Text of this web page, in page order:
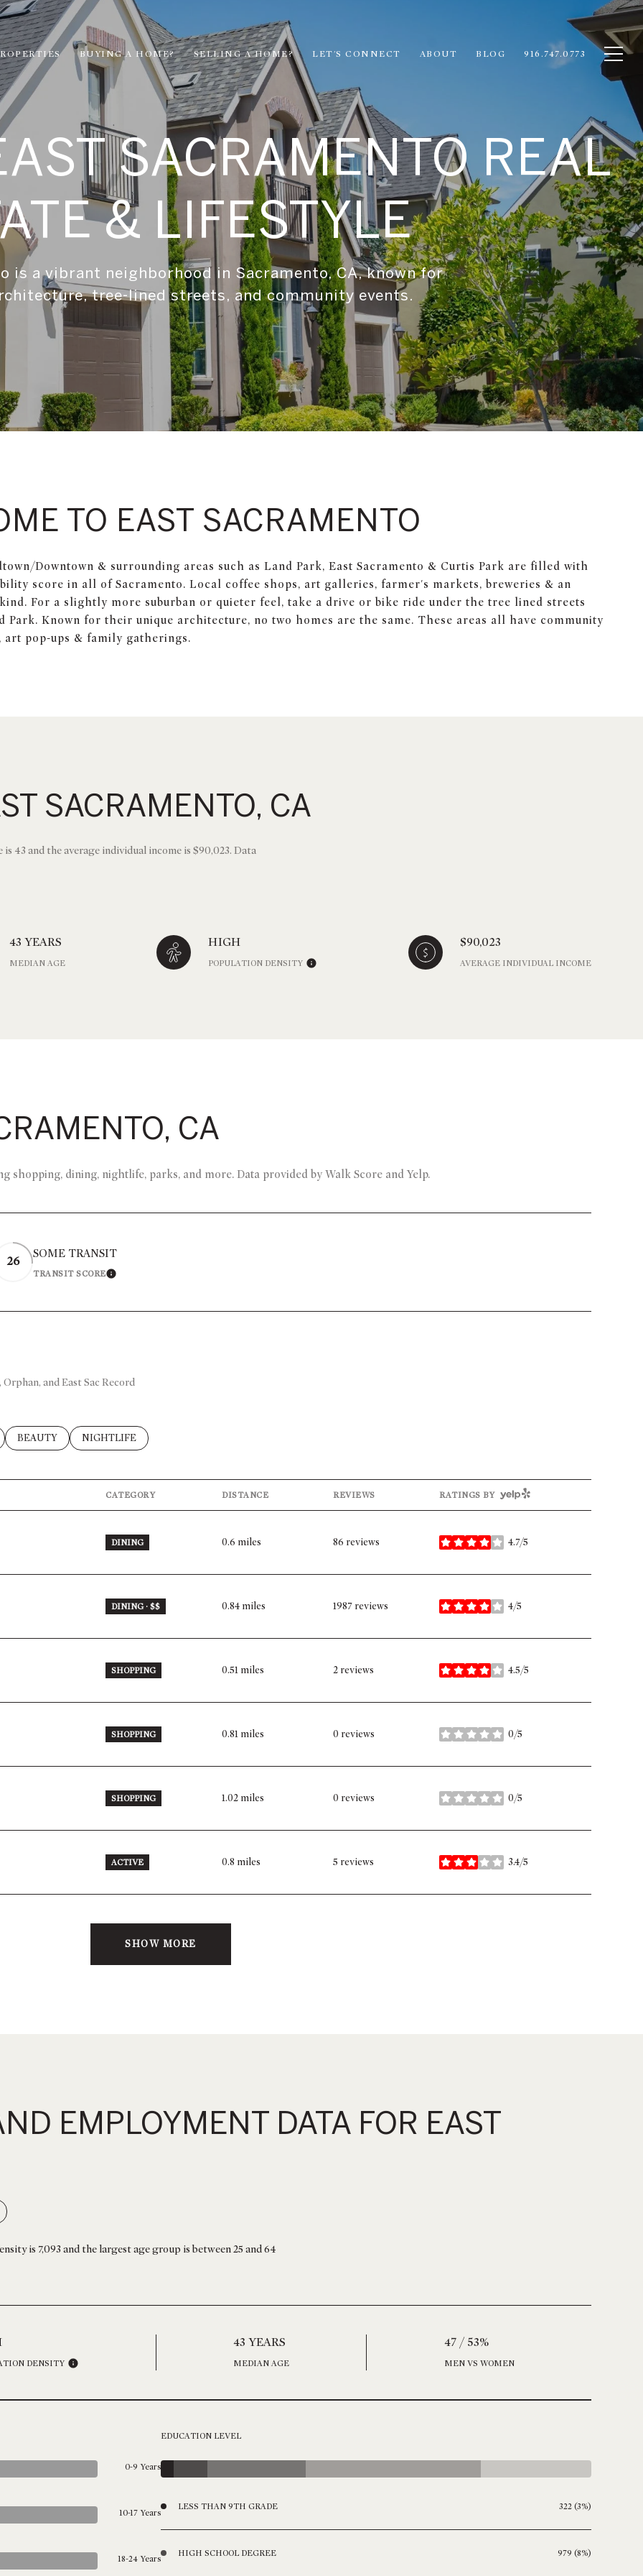
BUYING A HOME? SELLING A HOME? LET'S CONNECT ABOUT BLOG 916.747.0773
SACRAMENTO REAL
& LIFESTYLE
is a vibrant neighborhood in Sacramento, CA, known for
tree-lined streets, and community events.
TO EAST SACRAMENTO
Downtown & surrounding areas such as Land Park, East Sacramento & Curtis Park are filled with
score in all of Sacramento. Local coffee shops, art galleries, farmer's markets, breweries & an
For a slightly more suburban or quieter feel, take a drive or bike ride under the tree lined streets
Known for their unique architecture, no two homes are the same. These areas all have community
pop-ups & family gatherings.
SACRAMENTO, CA
43 and the average individual income is $90,023. Data
43 YEARS
MEDIAN AGE
HIGH
POPULATION DENSITY
$90,023
AVERAGE INDIVIDUAL INCOME
CA
shopping, dining, nightlife, parks, and more. Data provided by Walk Score and Yelp.
26
SOME TRANSIT
TRANSIT SCORELEARN MORE
and East Sac Record
TO RELATED TO
SEARCH BUSINESSES RELATED TO
BEAUTY SEARCH BUSINESSES RELATED TO
NIGHTLIFE
CATEGORY DISTANCE REVIEWS RATINGS BYYELP
DINING 0.6 miles 86 reviews 4.7/5
stars
DINING · $$ 0.84 miles 1987 reviews 4/5
stars
SHOPPING 0.51 miles 2 reviews 4.5/5
stars
SHOPPING 0.81 miles 0 reviews 0/5
stars
SHOPPING 1.02 miles 0 reviews 0/5
stars
ACTIVE 0.8 miles 5 reviews 3.4/5
stars
SHOW MORE
EMPLOYMENT DATA FOR EAST
is 7,093 and the largest age group isbetween 25 and 64
DENSITY
43 YEARS
MEDIAN AGE
47 / 53%
MEN VS WOMEN
0-9 Years
10-17 Years
18-24 Years
EDUCATION LEVEL
LESS THAN 9TH GRADE 322 (3%)
HIGH SCHOOL DEGREE 979 (8%)